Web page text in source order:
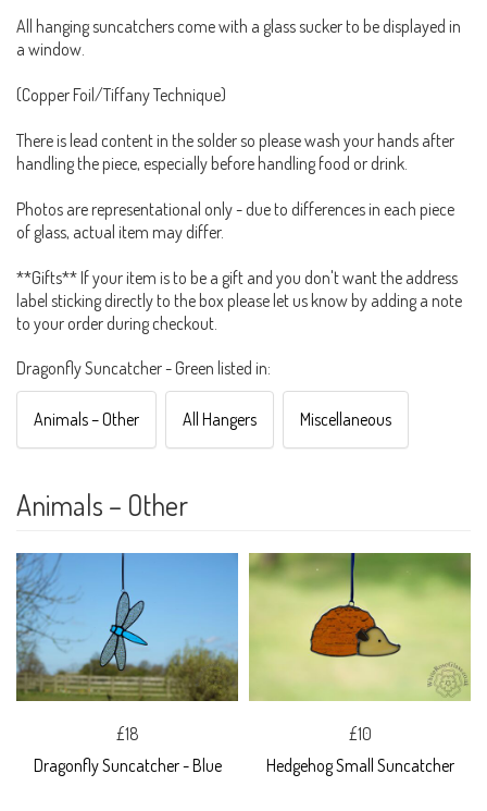
All hanging suncatchers come with a glass sucker to be displayed in
a window.
(Copper Foil/Tiffany Technique)
There is lead content in the solder so please wash your hands after
handling the piece, especially before handling food or drink.
Photos are representational only - due to differences in each piece
of glass, actual item may differ.
**Gifts** If your item is to be a gift and you don't want the address
label sticking directly to the box please let us know by adding a note
to your order during checkout.
Dragonfly Suncatcher - Green listed in:
Animals – Other All Hangers Miscellaneous
Animals – Other
£18
Dragonfly Suncatcher - Blue
£10
Hedgehog Small Suncatcher